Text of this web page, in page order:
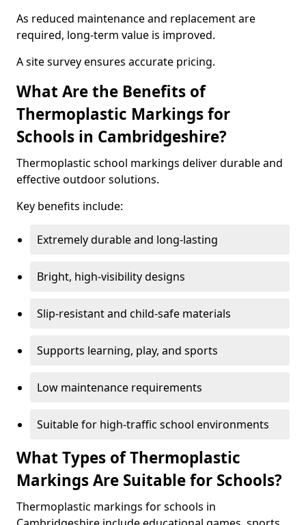
As reduced maintenance and replacement are
required, long-term value is improved.
A site survey ensures accurate pricing.
What Are the Benefits of
Thermoplastic Markings for
Schools in Cambridgeshire?
Thermoplastic school markings deliver durable and
effective outdoor solutions.
Key benefits include:
Extremely durable and long-lasting
Bright, high-visibility designs
Slip-resistant and child-safe materials
Supports learning, play, and sports
Low maintenance requirements
Suitable for high-traffic school environments
What Types of Thermoplastic
Markings Are Suitable for Schools?
Thermoplastic markings for schools in